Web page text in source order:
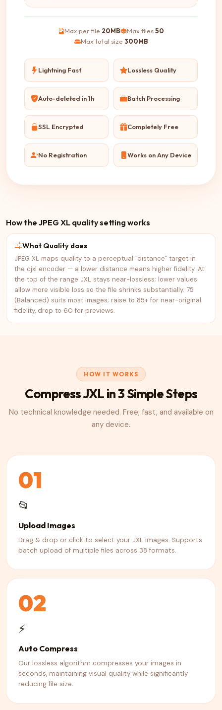
Max per file 20MB Max files50
Max total size 300MB
Lightning Fast Lossless Quality
Auto-deleted in 1h Batch Processing
SSL Encrypted Completely Free
No Registration Works on Any Device
How the JPEG XL quality setting works
What Quality does
JPEG XL maps quality to a perceptual "distance" target in
the cjxl encoder — a lower distance means higher fidelity. At
the top of the range JXL stays near-lossless; lower values
allow more visible loss so the file shrinks substantially. 75
(Balanced) suits most images; raise to 85+ for near-original
fidelity, drop to 60 for previews.
HOW IT WORKS
CompressJXLin 3 Simple Steps
No technical knowledge needed. Free, fast, and available on
any device.
01
📂
Upload Images
Drag & drop or click to select your JXL images. Supports
batch upload of multiple files across 38 formats.
02
⚡
Auto Compress
Our lossless algorithm compresses your images in
seconds, maintaining visual quality while significantly
reducing file size.